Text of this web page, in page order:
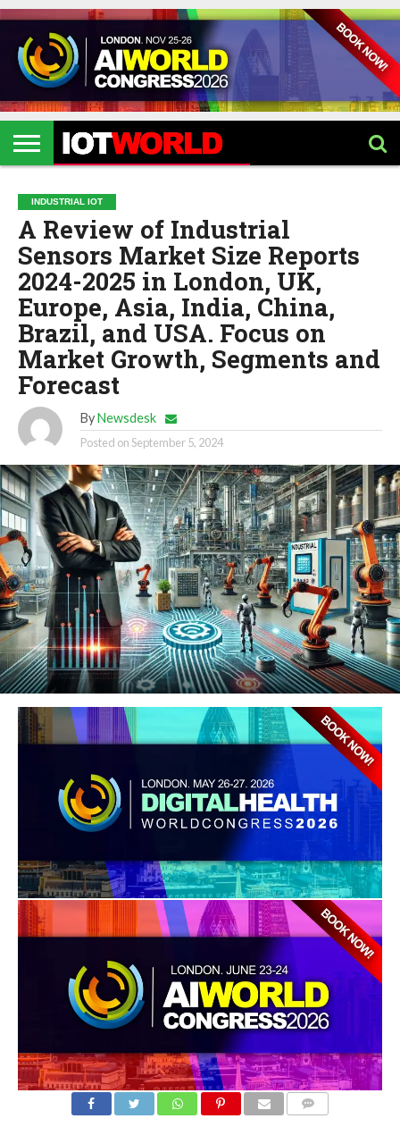
HOME
IOT
EVENTS
2026
ARTIFICIAL
INTELLIGENCE
METAVERSE
HEALTHCARE
ROBOTICS
IOT
EVENTS
2026
CONTACT
US
INDUSTRIAL IOT
A Review of Industrial
Sensors Market Size Reports
2024-2025 in London, UK,
Europe, Asia, India, China,
Brazil, and USA. Focus on
Market Growth, Segments and
Forecast
By Newsdesk
Posted onSeptember 5, 2024